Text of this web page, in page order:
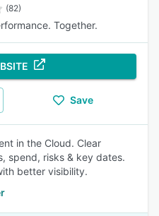
(82)
Together.
Save
in the Cloud. Clear
spend, risks & key dates.
better visibility.